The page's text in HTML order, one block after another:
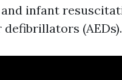
infant
(AEDs).